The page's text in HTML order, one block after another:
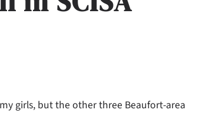
girls, but the other three Beaufort-area